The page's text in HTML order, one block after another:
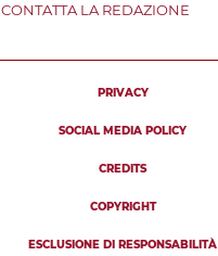
CONTATTA LA REDAZIONE
PRIVACY
SOCIAL MEDIA POLICY
CREDITS
COPYRIGHT
ESCLUSIONE DI RESPONSABILITÀ